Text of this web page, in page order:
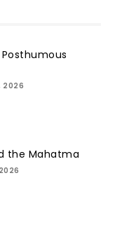
2026
the Mahatma